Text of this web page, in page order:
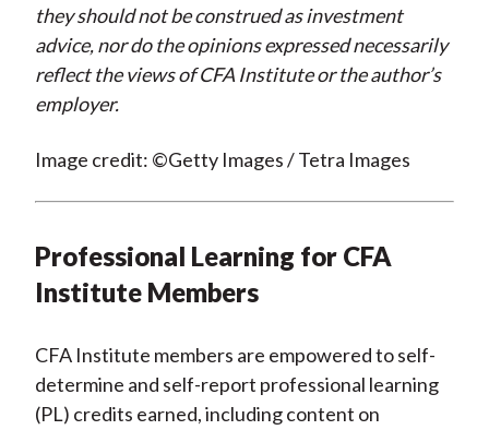
they should not be construed as investment
advice, nor do the opinions expressed necessarily
reflect the views of CFA Institute or the author’s
employer.
Image credit: ©Getty Images / Tetra Images
Professional Learning for CFA
Institute Members
CFA Institute members are empowered to self-
determine and self-report professional learning
(PL) credits earned, including content on